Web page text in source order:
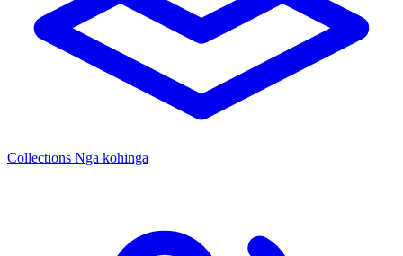
Collections Ngā kohinga